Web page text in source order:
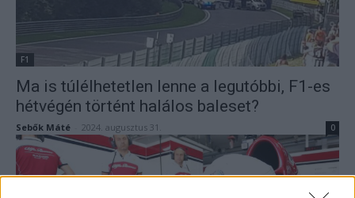
F1
Ma is túlélhetetlen lenne a legutóbbi, F1-es
hétvégén történt halálos baleset?
Sebők Máté 2024. augusztus 31. 0